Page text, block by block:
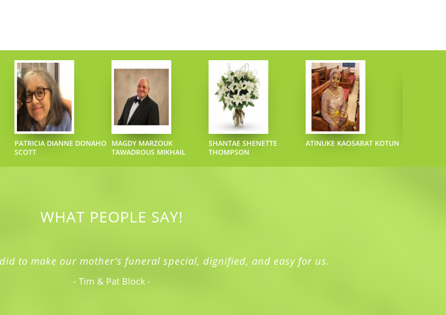
PATRICIA DIANNE DONAHO
SCOTT
MAGDY MARZOUK
TAWADROUS MIKHAIL
SHANTAE SHENETTE
THOMPSON
ATINUKE KAOSARAT KOTUN
WHAT PEOPLE SAY!
to make our mother's funeral special, dignified, and easy for us.
- Tim & Pat Block -